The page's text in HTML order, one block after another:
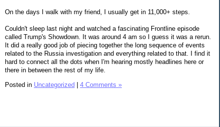
On the days I walk with my friend, I usually get in 11,000+ steps.
Couldn't sleep last night and watched a fascinating Frontline episode
called Trump's Showdown. It was around 4 am so I guess it was a rerun.
It did a really good job of piecing together the long sequence of events
related to the Russia investigation and everything related to that. I find it
hard to connect all the dots when I'm hearing mostly headlines here or
there in between the rest of my life.
Posted in Uncategorized 4 Comments »